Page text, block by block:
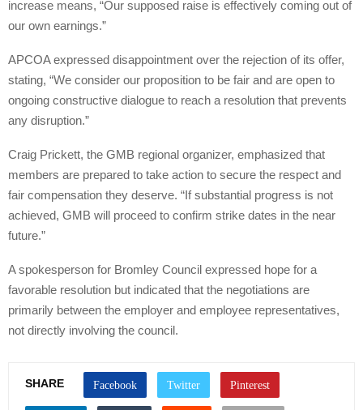
increase means, “Our supposed raise is effectively coming out of
our own earnings.”
APCOA expressed disappointment over the rejection of its offer,
stating, “We consider our proposition to be fair and are open to
ongoing constructive dialogue to reach a resolution that prevents
any disruption.”
Craig Prickett, the GMB regional organizer, emphasized that
members are prepared to take action to secure the respect and
fair compensation they deserve. “If substantial progress is not
achieved, GMB will proceed to confirm strike dates in the near
future.”
A spokesperson for Bromley Council expressed hope for a
favorable resolution but indicated that the negotiations are
primarily between the employer and employee representatives,
not directly involving the council.
SHARE